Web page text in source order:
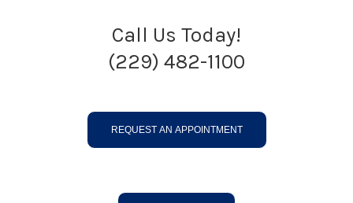
Call Us Today!
(229) 482-1100
REQUEST AN APPOINTMENT